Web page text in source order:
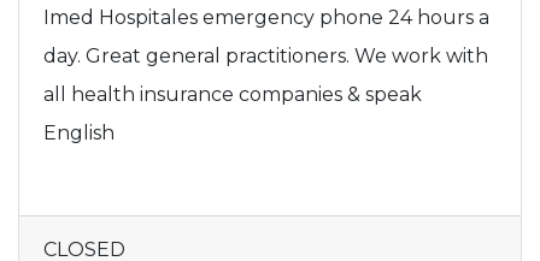
Imed Hospitales emergency phone 24 hours a
day. Great general practitioners. We work with
all health insurance companies & speak
English
CLOSED